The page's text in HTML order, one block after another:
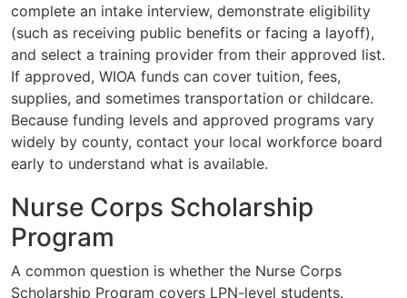
complete an intake interview, demonstrate eligibility
(such as receiving public benefits or facing a layoff),
and select a training provider from their approved list.
If approved, WIOA funds can cover tuition, fees,
supplies, and sometimes transportation or childcare.
Because funding levels and approved programs vary
widely by county, contact your local workforce board
early to understand what is available.
Nurse Corps Scholarship
Program
A common question is whether the Nurse Corps
Scholarship Program covers LPN-level students.